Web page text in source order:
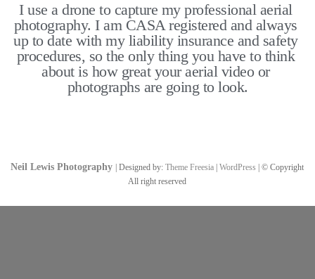
I use a drone to capture my professional aerial
photography. I am CASA registered and always
up to date with my liability insurance and safety
procedures, so the only thing you have to think
about is how great your aerial video or
photographs are going to look.
Neil Lewis Photography | Designed by:Theme Freesia |WordPress
| © Copyright
All right reserved